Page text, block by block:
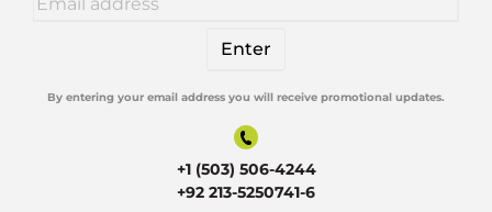
Alternative:
By entering your email address you will receive promotional updates.
+1 (503) 506-4244
+92 213-5250741-6